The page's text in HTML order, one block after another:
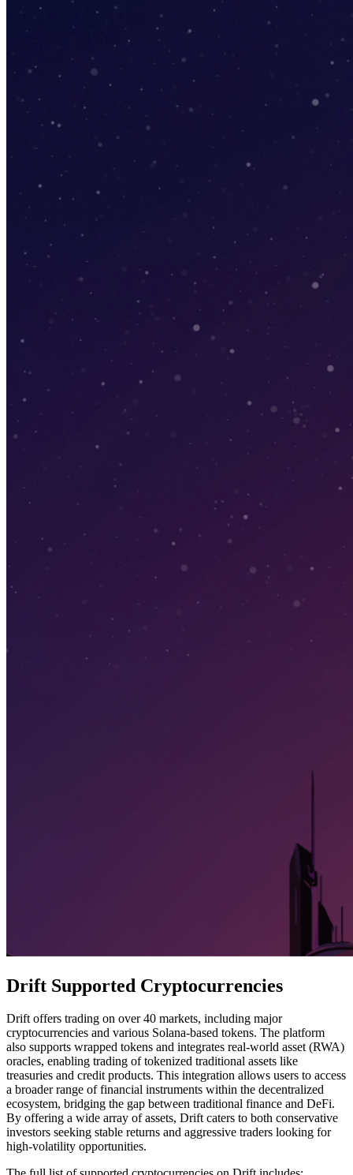
Drift Supported Cryptocurrencies
Drift offers trading on over 40 markets, including major
cryptocurrencies and various Solana-based tokens. The platform
also supports wrapped tokens and integrates real-world asset (RWA)
oracles, enabling trading of tokenized traditional assets like
treasuries and credit products. This integration allows users to access
a broader range of financial instruments within the decentralized
ecosystem, bridging the gap between traditional finance and DeFi.
By offering a wide array of assets, Drift caters to both conservative
investors seeking stable returns and aggressive traders looking for
high-volatility opportunities.